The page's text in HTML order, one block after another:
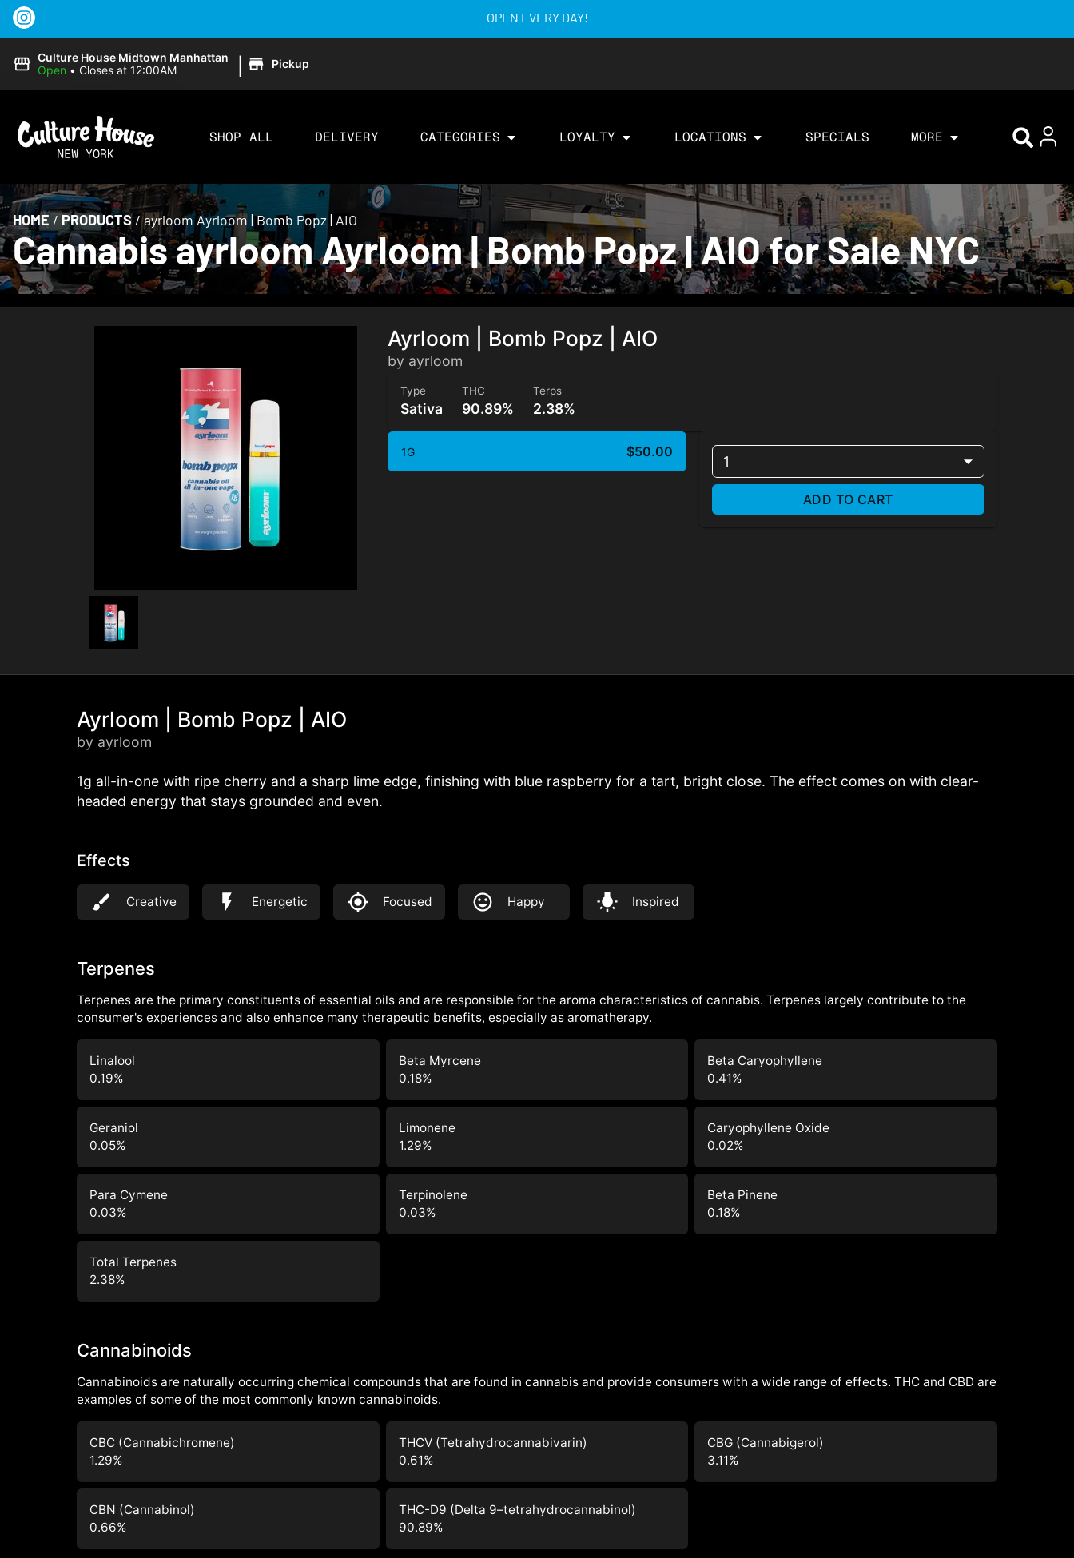
OPEN EVERY DAY!
Culture House Midtown Manhattan
Open • Closes at 12:00AM | Pickup
SHOP ALL DELIVERY CATEGORIES LOYALTY LOCATIONS SPECIALS MORE
HOME / PRODUCTS/ayrloom Ayrloom | Bomb Popz | AIO
Cannabis ayrloom Ayrloom | Bomb Popz | AIO for Sale NYC
Ayrloom | Bomb Popz | AIO
by ayrloom
Type
Sativa
THC
90.89%
Terps
2.38%
1G $50.00
1
ADD TO CART
Ayrloom | Bomb Popz | AIO
by ayrloom
1g all-in-one with ripe cherry and a sharp lime edge, finishing with blue raspberry for a tart, bright close. The effect comes on with clear-
headed energy that stays grounded and even.
Effects
Creative Energetic Focused Happy Inspired
Terpenes
Terpenes are the primary constituents of essential oils and are responsible for the aroma characteristics of cannabis. Terpenes largely contribute to the
consumer's experiences and also enhance many therapeutic benefits, especially as aromatherapy.
Linalool
0.19%
Beta Myrcene
0.18%
Beta Caryophyllene
0.41%
Geraniol
0.05%
Limonene
1.29%
Caryophyllene Oxide
0.02%
Para Cymene
0.03%
Terpinolene
0.03%
Beta Pinene
0.18%
Total Terpenes
2.38%
Cannabinoids
Cannabinoids are naturally occurring chemical compounds that are found in cannabis and provide consumers with a wide range of effects. THC and CBD are
examples of some of the most commonly known cannabinoids.
CBC (Cannabichromene)
1.29%
THCV (Tetrahydrocannabivarin)
0.61%
CBG (Cannabigerol)
3.11%
CBN (Cannabinol)
0.66%
THC-D9 (Delta 9–tetrahydrocannabinol)
90.89%